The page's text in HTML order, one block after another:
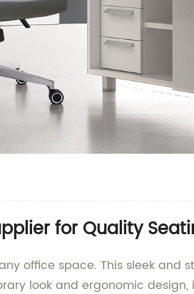
for Quality
office space. This sleek and
look and ergonomic